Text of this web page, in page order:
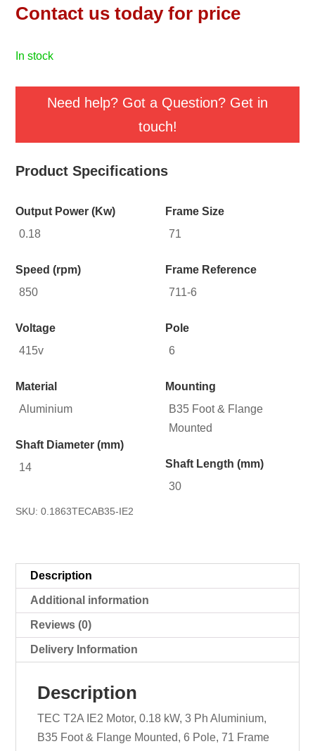
Contact us today for price
in stock
Need help? Got a Question? Get in
touch!
Product Specifications
Output Power (Kw)
0.18
Speed (rpm)
850
Voltage
415v
Frame Size
71
Frame Reference
711-6
Pole
6
Material
Aluminium
Shaft Diameter (mm)
14
SKU:0.1863TECAB35-IE2
Mounting
B35 Foot & Flange
Mounted
Shaft Length (mm)
30
Description
Additional information
Reviews (0)
Delivery Information
Description
TEC T2A IE2 Motor, 0.18 kW, 3 Ph Aluminium,
B35 Foot & Flange Mounted, 6 Pole, 71 Frame